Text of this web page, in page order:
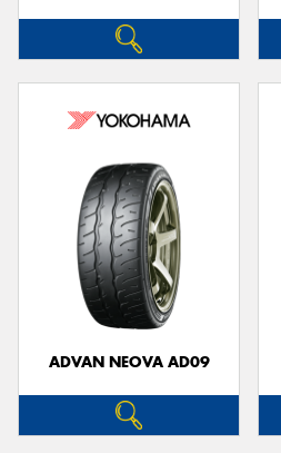
ADVAN NEOVA AD09